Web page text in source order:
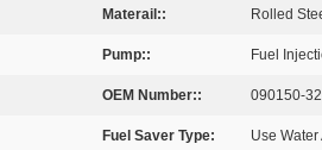
Materail:: Rolled
Pump:: Fuel
OEM Number:: 090150-
Fuel Saver Type: Use